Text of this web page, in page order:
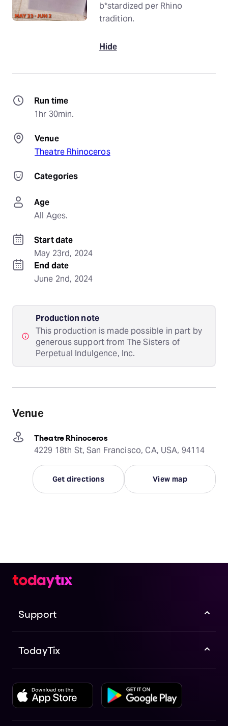
b*stardized per Rhino
tradition.
Hide
Run time
1hr 30min.
Venue
Theatre Rhinoceros
Categories
Age
All Ages.
Start date
May 23rd, 2024
End date
June 2nd, 2024
Production note
This production is made possible in part by
generous support from The Sisters of
Perpetual Indulgence, Inc.
Venue
Theatre Rhinoceros
4229 18th St, San Francisco, CA, USA, 94114
Get directions View map
Support
TodayTix